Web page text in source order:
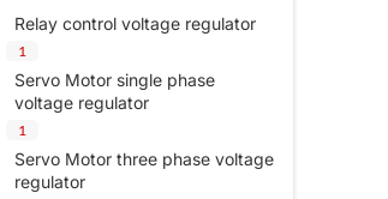
Relay control voltage regulator
1
Servo Motor single phase
voltage regulator
1
Servo Motor three phase voltage
regulator